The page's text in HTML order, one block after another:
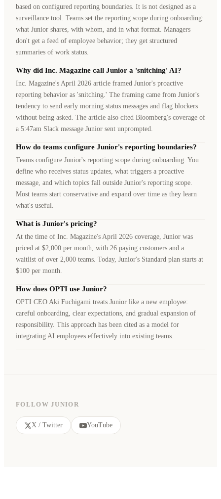
based on configured reporting boundaries. It is not designed as a
surveillance tool. Teams set the reporting scope during onboarding:
what Junior shares, with whom, and in what format. Managers
don't get a feed of employee behavior; they get structured
summaries of work status.
Why did Inc. Magazine call Junior a 'snitching' AI?
Inc. Magazine's April 2026 article framed Junior's proactive
reporting behavior as 'snitching.' The framing came from Junior's
tendency to send early morning status messages and flag blockers
without being asked. The article also cited Bloomberg's coverage of
a 5:47am Slack message Junior sent unprompted.
How do teams configure Junior's reporting boundaries?
Teams configure Junior's reporting scope during onboarding. You
define who receives status updates, what triggers a proactive
message, and which topics fall outside Junior's reporting scope.
Most teams start conservative and expand over time as they learn
what's useful.
What is Junior's pricing?
At the time of Inc. Magazine's April 2026 coverage, Junior was
priced at $2,000 per month, with 26 paying customers and a
waitlist of over 2,000 teams. Today, Junior's Standard plan starts at
$100 per month.
How does OPTI use Junior?
OPTI CEO Aki Fuchigami treats Junior like a new employee:
careful onboarding, clear expectations, and gradual expansion of
responsibility. This approach has been cited as a model for
integrating AI employees effectively into existing teams.
FOLLOW JUNIOR
X / Twitter YouTube